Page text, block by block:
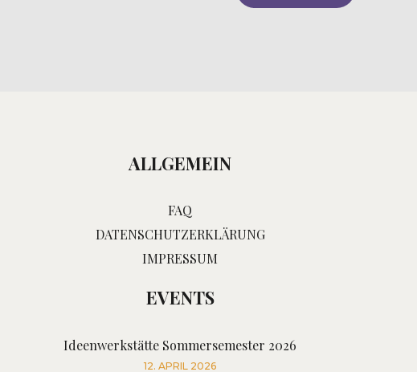
ALLGEMEIN
FAQ
DATENSCHUTZERKLÄRUNG
IMPRESSUM
EVENTS
Ideenwerkstätte Sommersemester 2026
12. APRIL 2026